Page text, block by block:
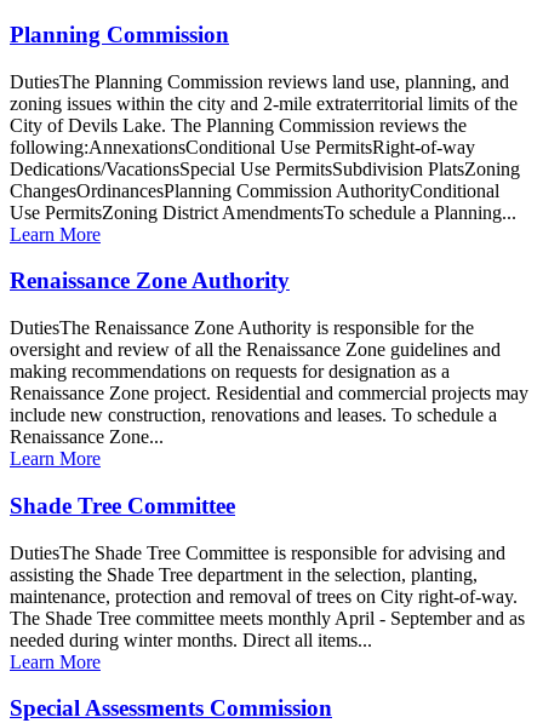
Planning Commission
DutiesThe Planning Commission reviews land use, planning, and
zoning issues within the city and 2-mile extraterritorial limits of the
City of Devils Lake. The Planning Commission reviews the
following:AnnexationsConditional Use PermitsRight-of-way
Dedications/VacationsSpecial Use PermitsSubdivision PlatsZoning
ChangesOrdinancesPlanning Commission AuthorityConditional
Use PermitsZoning District AmendmentsTo schedule a Planning...
Learn More
Renaissance Zone Authority
DutiesThe Renaissance Zone Authority is responsible for the
oversight and review of all the Renaissance Zone guidelines and
making recommendations on requests for designation as a
Renaissance Zone project. Residential and commercial projects may
include new construction, renovations and leases. To schedule a
Renaissance Zone...
Learn More
Shade Tree Committee
DutiesThe Shade Tree Committee is responsible for advising and
assisting the Shade Tree department in the selection, planting,
maintenance, protection and removal of trees on City right-of-way.
The Shade Tree committee meets monthly April - September and as
needed during winter months. Direct all items...
Learn More
Special Assessments Commission